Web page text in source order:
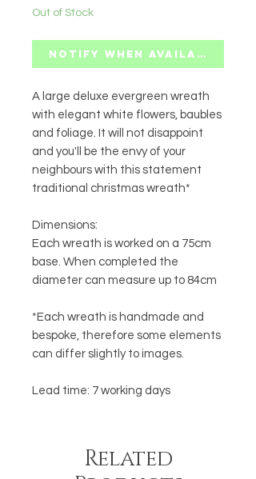
Out of Stock
Notify When Available
A large deluxe evergreen wreath
with elegant white flowers, baubles
and foliage. It will not disappoint
and you'll be the envy of your
neighbours with this statement
traditional christmas wreath*
Dimensions:
Each wreath is worked on a 75cm
base. When completed the
diameter can measure up to 84cm
*Each wreath is handmade and
bespoke, therefore some elements
can differ slightly to images.
Lead time: 7 working days
Related